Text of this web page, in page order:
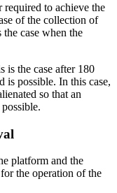
required to achieve the
of the collection of
case when the
is the case after 180
is possible. In this case,
so that an
platform and the
the operation of the